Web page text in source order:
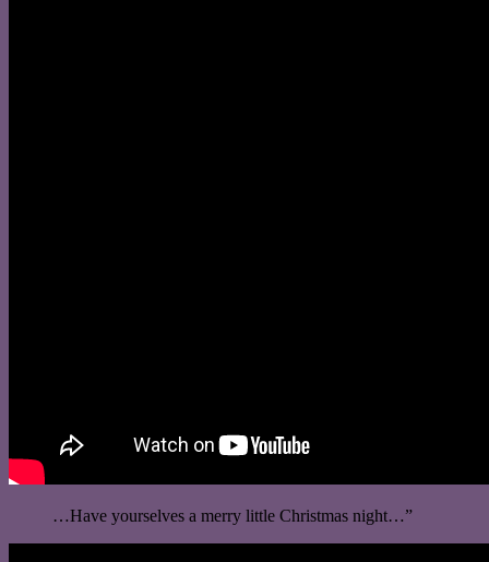
…Have yourselves a merry little Christmas night…”